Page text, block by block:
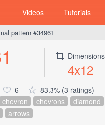
Videos Tutorials
pattern #34961
Dimensions
4x12
6
83.3% (3 ratings)
chevron chevrons diamond
arrows